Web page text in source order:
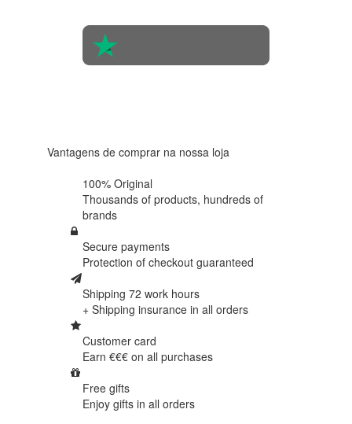
Vantagens de comprar na nossa loja
100% Original
Thousands of products, hundreds of
brands
Secure payments
Protection of checkout guaranteed
Shipping 72 work hours
+ Shipping insurance in all orders
Customer card
Earn €€€ on all purchases
Free gifts
Enjoy gifts in all orders